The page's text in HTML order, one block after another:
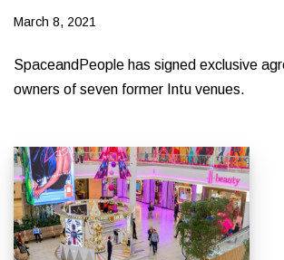
March 8, 2021
SpaceandPeople has signed exclusive
owners of seven former Intu venues.